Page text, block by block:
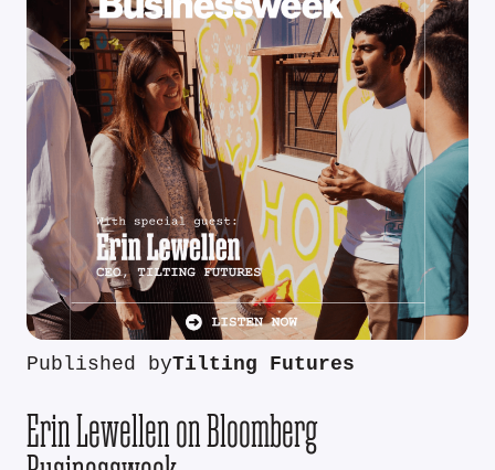
Published byTilting Futures
Erin Lewellen on Bloomberg